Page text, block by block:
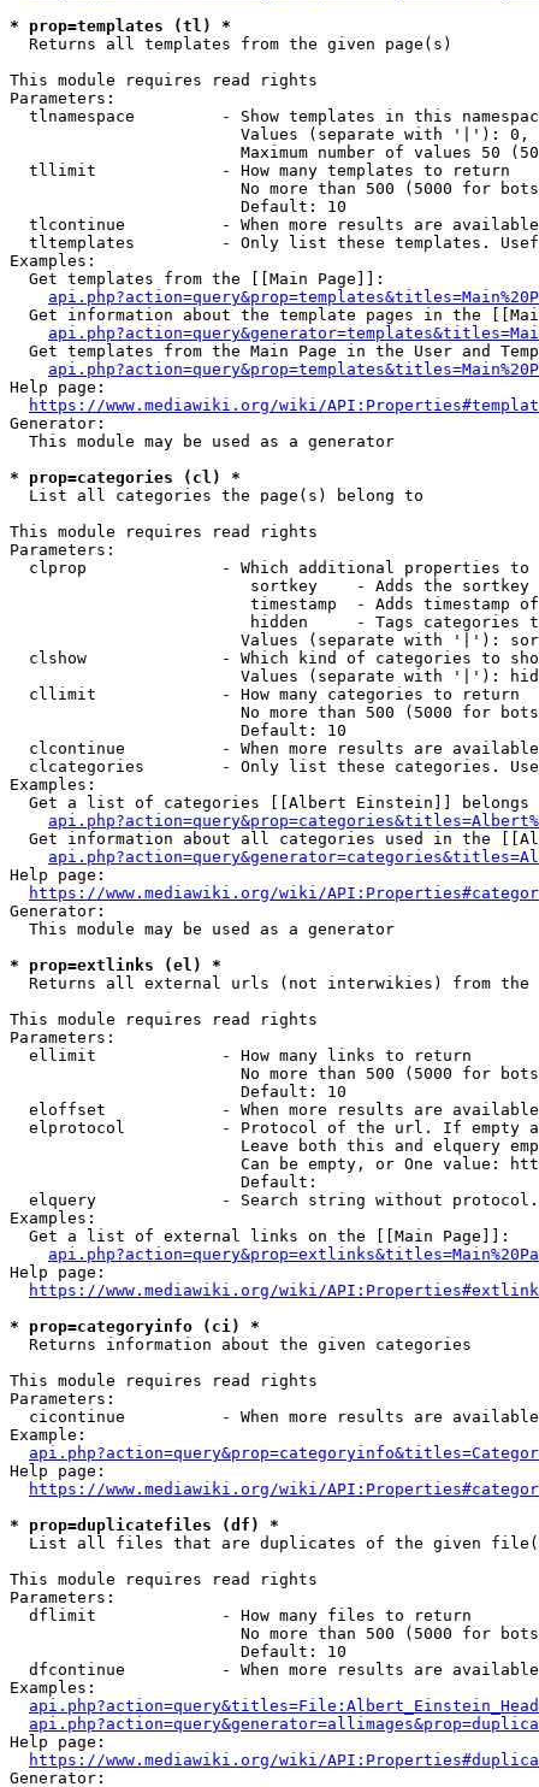
* prop=templates (tl) *
  Returns all templates from the given page(s)
This module requires read rights
Parameters:
tlnamespace         - Show templates in this
Values (separate with '|'):
Maximum number of values 50
  tllimit             - How many templates to return
No more than 500 (5000 for
                        Default: 10
tlcontinue          - When more results are
tltemplates         - Only list these templates.
Examples:
  Get templates from the [[Main Page]]:
Get information about the template pages in the
Get templates from the Main Page in the User and
Help page:
https://www.mediawiki.org/wiki/
Generator:
  This module may be used as a generator
* prop=categories (cl) *
  List all categories the page(s) belong to
This module requires read rights
Parameters:
clprop              - Which additional properties to
sortkey    - Adds the
timestamp  - Adds timestamp
hidden     - Tags categories
Values (separate with '|'):
clshow              - Which kind of categories to
Values (separate with '|'):
  cllimit             - How many categories to return
No more than 500 (5000 for
                        Default: 10
clcontinue          - When more results are
clcategories        - Only list these categories.
Examples:
Get a list of categories [[Albert Einstein]] belongs
Get information about all categories used in the
Help page:
https://www.mediawiki.org/wiki/
Generator:
  This module may be used as a generator
* prop=extlinks (el) *
Returns all external urls (not interwikies) from the
This module requires read rights
Parameters:
  ellimit             - How many links to return
No more than 500 (5000 for
                        Default: 10
eloffset            - When more results are
elprotocol          - Protocol of the url. If empty
Leave both this and elquery
Can be empty, or One value:
                        Default:
elquery             - Search string without
Examples:
  Get a list of external links on the [[Main Page]]:
Help page:
https://www.mediawiki.org/wiki/
* prop=categoryinfo (ci) *
  Returns information about the given categories
This module requires read rights
Parameters:
cicontinue          - When more results are
Example:
Help page:
https://www.mediawiki.org/wiki/
* prop=duplicatefiles (df) *
List all files that are duplicates of the given
This module requires read rights
Parameters:
  dflimit             - How many files to return
No more than 500 (5000 for
                        Default: 10
dfcontinue          - When more results are
Examples:
Help page:
https://www.mediawiki.org/wiki/
Generator: